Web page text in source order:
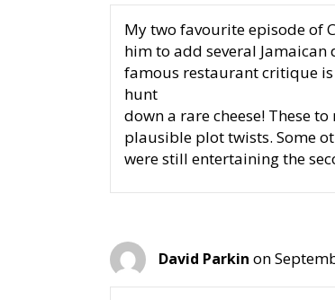
My two favourite episode of
him to add several Jamaican
famous restaurant critique
hunt
down a rare cheese! These
plausible plot twists. Some
were still entertaining the
David Parkin on